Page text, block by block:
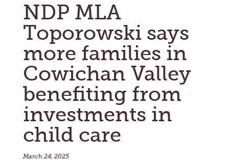
NDP MLA
Toporowski says
more families in
Cowichan Valley
benefiting from
investments in
child care
March 24, 2025